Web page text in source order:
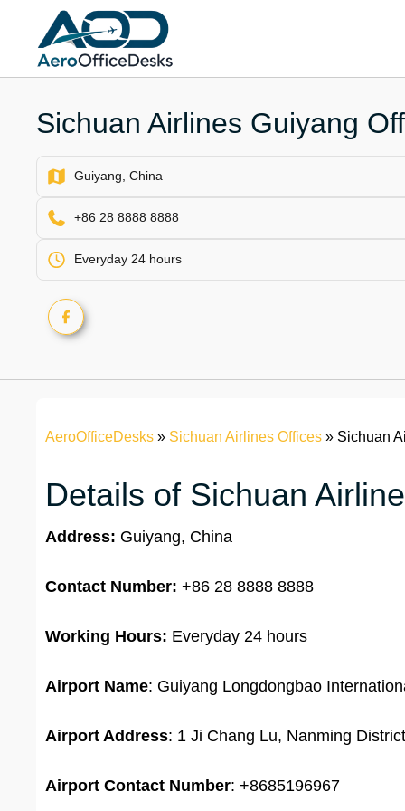
content
Sichuan Airlines Guiyang
Guiyang, China
+86 28 8888 8888
Everyday 24 hours
AeroOfficeDesks » Sichuan Airlines Offices » Sichuan
Details of Sichuan
Address: Guiyang, China
Contact Number: +86 28 8888 8888
Working Hours: Everyday 24 hours
Airport Name: Guiyang Longdongbao
Airport Address: 1 Ji Chang Lu, Nanming
Airport Contact Number: +8685196967